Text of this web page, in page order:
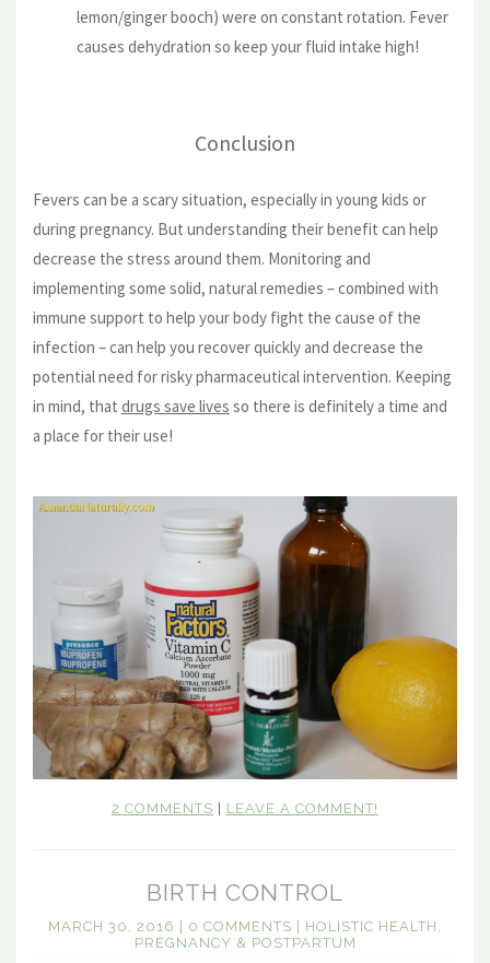
lemon/ginger booch) were on constant rotation. Fever
causes dehydration so keep your fluid intake high!
Conclusion
Fevers can be a scary situation, especially in young kids or
during pregnancy. But understanding their benefit can help
decrease the stress around them. Monitoring and
implementing some solid, natural remedies – combined with
immune support to help your body fight the cause of the
infection – can help you recover quickly and decrease the
potential need for risky pharmaceutical intervention. Keeping
in mind, that drugs save lives so there is definitely a time and
a place for their use!
2 COMMENTS LEAVE A COMMENT!
BIRTH CONTROL
MARCH 30, 2016 0 COMMENTS HOLISTIC HEALTH ,
PREGNANCY & POSTPARTUM